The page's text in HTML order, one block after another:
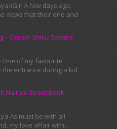
A few days ago,
news that their one and
– Cousin Shiku Speaks
One of my favourite
entrance during a kid
Nairobi Street Book
As must be with all
my love affair with...